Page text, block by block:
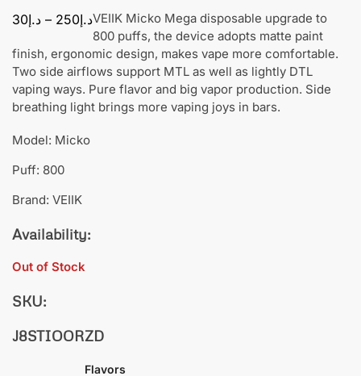
د.إ30 – د.إ250
VEIIK Micko Mega disposable upgrade to
800 puffs, the device adopts matte paint
finish, ergonomic design, makes vape more comfortable.
Two side airflows support MTL as well as lightly DTL
vaping ways. Pure flavor and big vapor production. Side
breathing light brings more vaping joys in bars.
Model: Micko
Puff: 800
Brand: VEIIK
Availability:
Out of Stock
SKU:
J8STIOORZD
Flavors